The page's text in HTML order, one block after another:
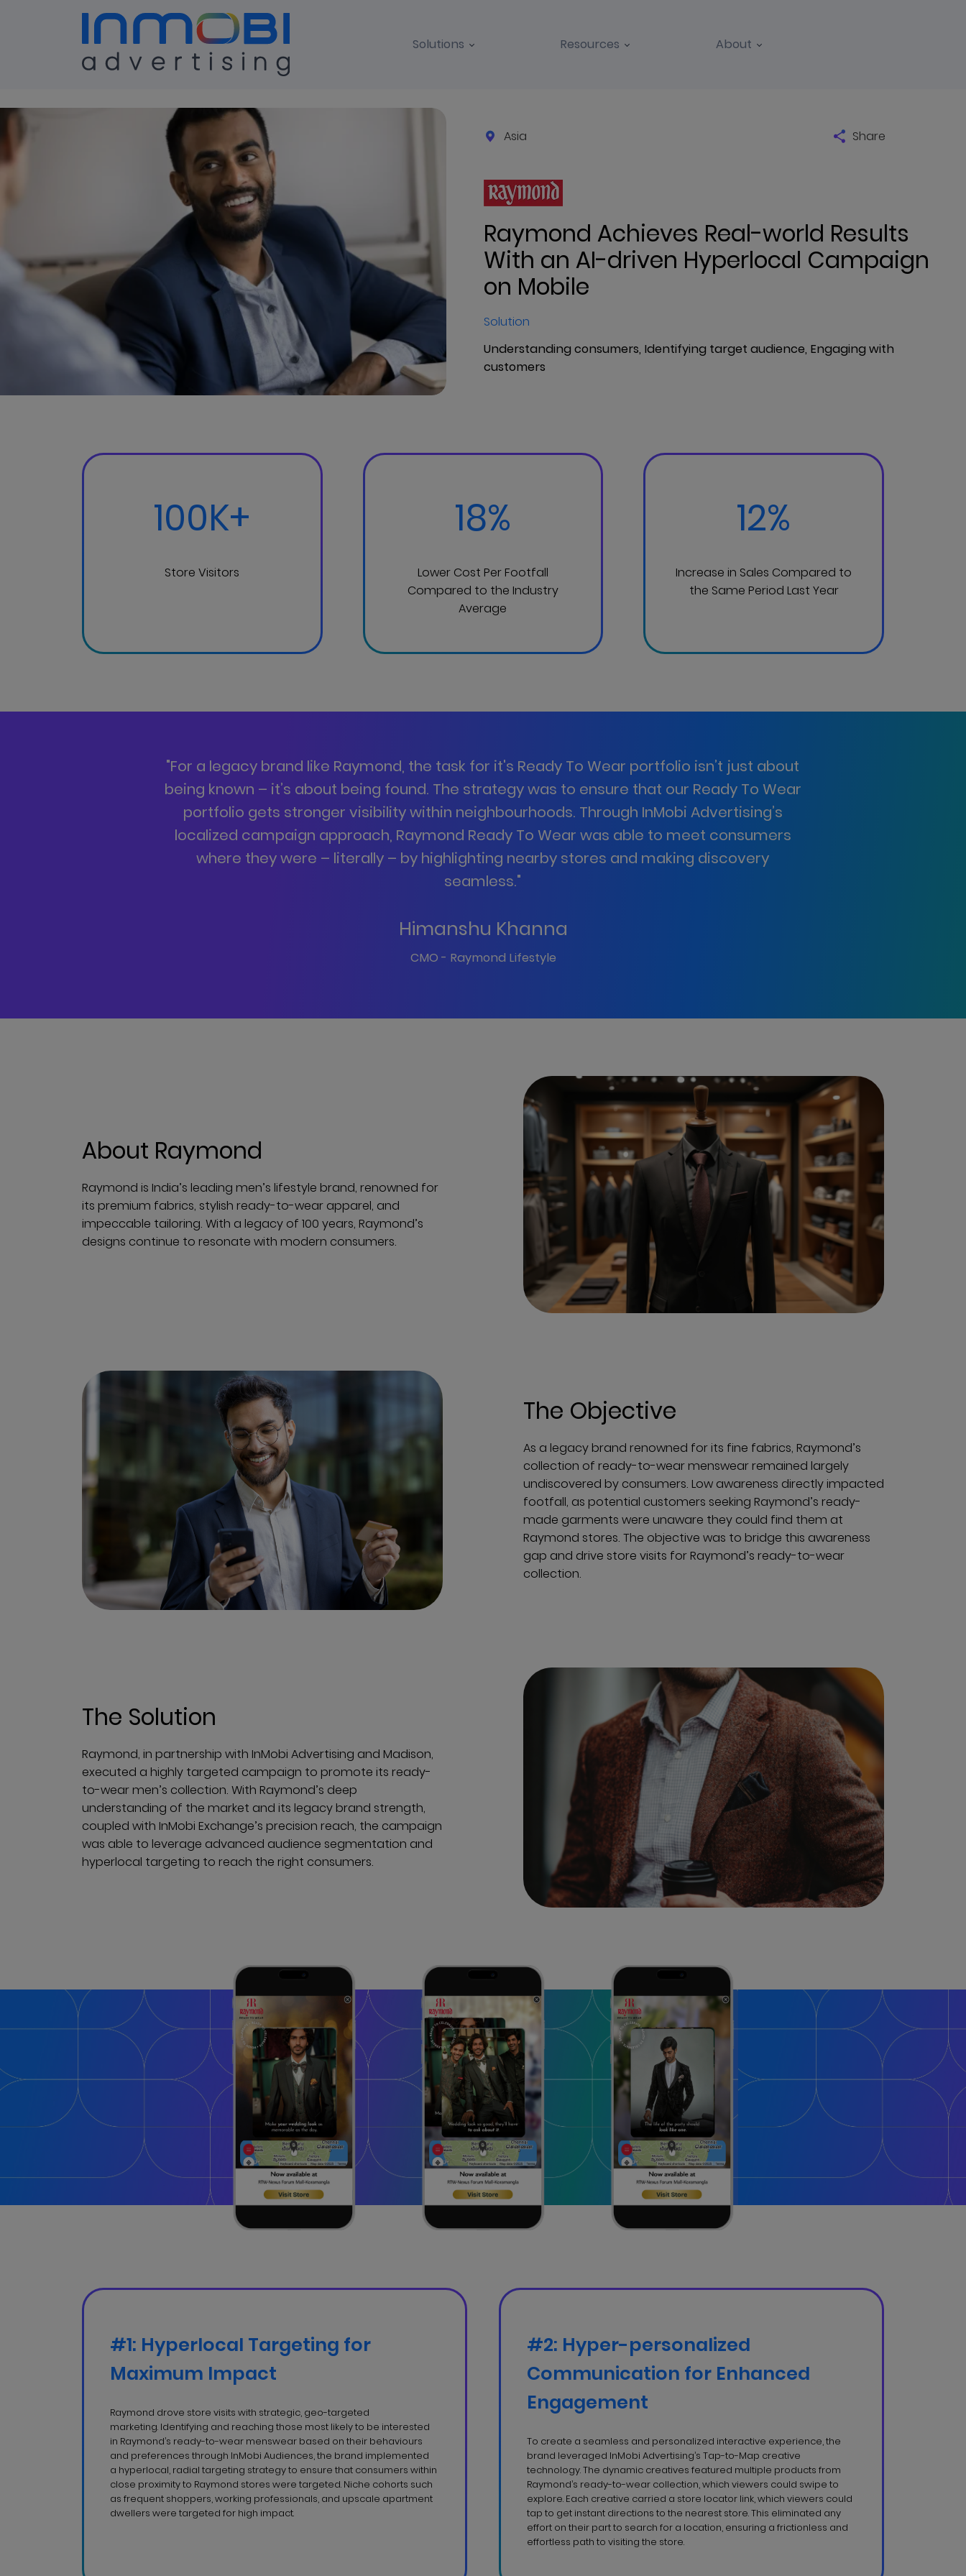
Solutions Resources About
Case Study
Asia Share
Raymond Achieves Real-world Results
With an AI-driven Hyperlocal Campaign
on Mobile
Solution
Understanding consumers, Identifying target audience, Engaging with
customers
100K+
Store Visitors
18%
Lower Cost Per Footfall
Compared to the Industry
Average
12%
Increase in Sales Compared to
the Same Period Last Year
"For a legacy brand like Raymond, the task for it's Ready To Wear portfolio isn’t just about
being known – it’s about being found. The strategy was to ensure that our Ready To Wear
portfolio gets stronger visibility within neighbourhoods. Through InMobi Advertising’s
localized campaign approach, Raymond Ready To Wear was able to meet consumers
where they were – literally – by highlighting nearby stores and making discovery
seamless."
Himanshu Khanna
CMO - Raymond Lifestyle
About Raymond
Raymond is India’s leading men’s lifestyle brand, renowned for
its premium fabrics, stylish ready-to-wear apparel, and
impeccable tailoring. With a legacy of 100 years, Raymond’s
designs continue to resonate with modern consumers.
The Objective
As a legacy brand renowned for its fine fabrics, Raymond’s
collection of ready-to-wear menswear remained largely
undiscovered by consumers. Low awareness directly impacted
footfall, as potential customers seeking Raymond’s ready-
made garments were unaware they could find them at
Raymond stores. The objective was to bridge this awareness
gap and drive store visits for Raymond’s ready-to-wear
collection.
The Solution
Raymond, in partnership with InMobi Advertising and Madison,
executed a highly targeted campaign to promote its ready-
to-wear men’s collection. With Raymond’s deep
understanding of the market and its legacy brand strength,
coupled with InMobi Exchange’s precision reach, the campaign
was able to leverage advanced audience segmentation and
hyperlocal targeting to reach the right consumers.
#1: Hyperlocal Targeting for
Maximum Impact
Raymond drove store visits with strategic, geo-targeted
marketing. Identifying and reaching those most likely to be interested
in Raymond’s ready-to-wear menswear based on their behaviours
and preferences through InMobi Audiences, the brand implemented
a hyperlocal, radial targeting strategy to ensure that consumers within
close proximity to Raymond stores were targeted. Niche cohorts such
as frequent shoppers, working professionals, and upscale apartment
dwellers were targeted for high impact.
#2: Hyper-personalized
Communication for Enhanced
Engagement
To create a seamless and personalized interactive experience, the
brand leveraged InMobi Advertising’s Tap-to-Map creative
technology. The dynamic creatives featured multiple products from
Raymond’s ready-to-wear collection, which viewers could swipe to
explore. Each creative carried a store locator link, which viewers could
tap to get instant directions to the nearest store. This eliminated any
effort on their part to search for a location, ensuring a frictionless and
effortless path to visiting the store.